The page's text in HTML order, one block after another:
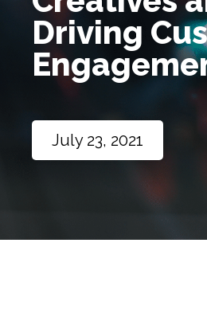
Driving
July 23, 2021